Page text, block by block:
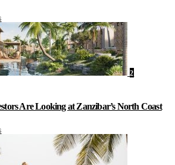
2
Are Looking at Zanzibar’s North Coast